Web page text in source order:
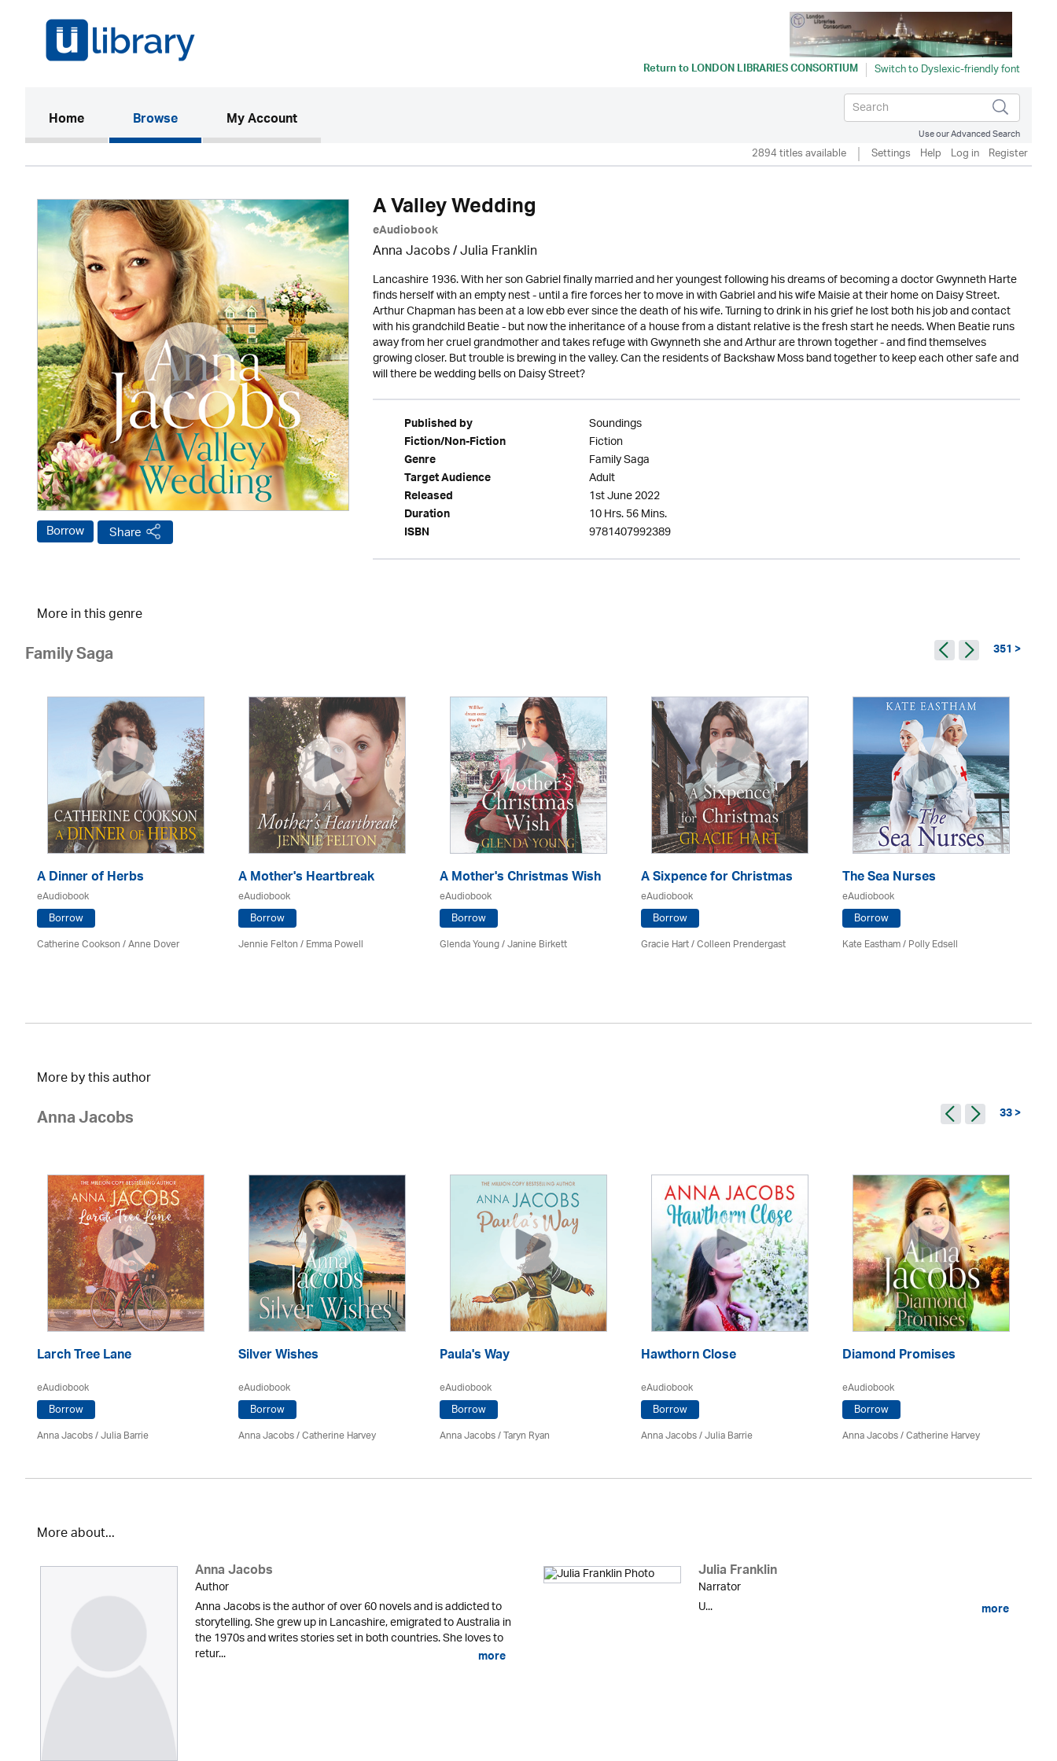
Return toLONDON LIBRARIES CONSORTIUM
Home(current)Browse My Account
Use our Advanced Search
2894 titles available Settings Help Log in Register
Borrow Share
A Valley Wedding
eAudiobook
Anna Jacobs/Julia Franklin
Lancashire 1936. With her son Gabriel finally married and her youngest following his dreams of becoming a doctor Gwynneth Harte
finds herself with an empty nest - until a fire forces her to move in with Gabriel and his wife Maisie at their home on Daisy Street.
Arthur Chapman has been at a low ebb ever since the death of his wife. Turning to drink in his grief he lost both his job and contact
with his grandchild Beatie - but now the inheritance of a house from a distant relative is the fresh start he needs. When Beatie runs
away from her cruel grandmother and takes refuge with Gwynneth she and Arthur are thrown together - and find themselves
growing closer. But trouble is brewing in the valley. Can the residents of Backshaw Moss band together to keep each other safe and
will there be wedding bells on Daisy Street?
Published by Soundings
Fiction/Non-Fiction Fiction
Genre Family Saga
Target Audience Adult
Released 1st June 2022
Duration 10 Hrs. 56 Mins.
ISBN 9781407992389
More in this genre
Family Saga 351 >
A Dinner of Herbs
eAudiobook
Borrow
Catherine Cookson /Anne Dover
A Mother's Heartbreak
eAudiobook
Borrow
Jennie Felton / Emma Powell
A Mother's Christmas Wish
eAudiobook
Borrow
Glenda Young /Janine Birkett
A Sixpence for Christmas
eAudiobook
Borrow
Gracie Hart /Colleen Prendergast
The Sea Nurses
eAudiobook
Borrow
Kate Eastham/ Polly Edsell
More by this author
Anna Jacobs 33 >
Larch Tree Lane
eAudiobook
Borrow
Anna Jacobs/Julia Barrie
Silver Wishes
eAudiobook
Borrow
Anna Jacobs/ Catherine Harvey
Paula's Way
eAudiobook
Borrow
Anna Jacobs/ Taryn Ryan
Hawthorn Close
eAudiobook
Borrow
Anna Jacobs/Julia Barrie
Diamond Promises
eAudiobook
Borrow
Anna Jacobs/ Catherine Harvey
More about...
Anna Jacobs
Author
Anna Jacobs is the author of over 60 novels and is addicted to
storytelling. She grew up in Lancashire, emigrated to Australia in
the 1970s and writes stories set in both countries. She loves to
retur... more
Julia Franklin
Narrator
U...
more